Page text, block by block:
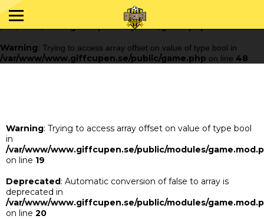
Warning : Trying to access array offset on value of type bool in
/var/www/www.giffcupen.se/public/game.php
48
Warning: Trying to access array offset on value of type bool in
/var/www/www.giffcupen.se/public/game.php on line 48
Warning: Trying to access array offset on value of type bool
in
/var/www/www.giffcupen.se/public/modules/
on line 19
Deprecated: Automatic conversion of false to array is
deprecated in
/var/www/www.giffcupen.se/public/modules/
on line 20